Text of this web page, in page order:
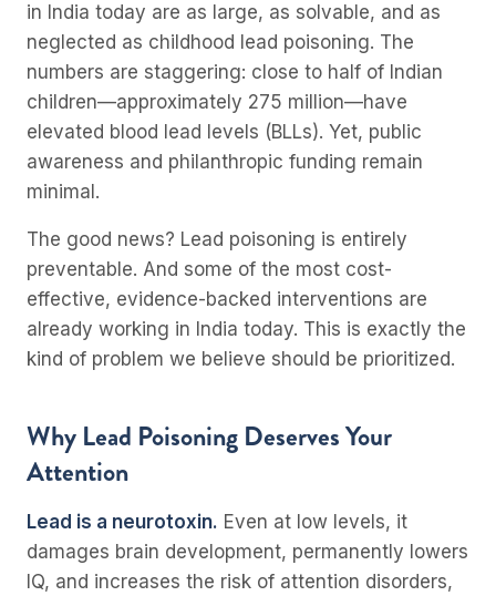
in India today are as large, as solvable, and as
neglected as childhood lead poisoning. The
numbers are staggering: close to half of Indian
children—approximately 275 million—have
elevated blood lead levels (BLLs). Yet, public
awareness and philanthropic funding remain
minimal.
The good news? Lead poisoning is entirely
preventable. And some of the most cost-
effective, evidence-backed interventions are
already working in India today. This is exactly the
kind of problem we believe should be prioritized.
Why Lead Poisoning Deserves Your
Attention
Lead is a neurotoxin. Even at low levels, it
damages brain development, permanently lowers
IQ, and increases the risk of attention disorders,